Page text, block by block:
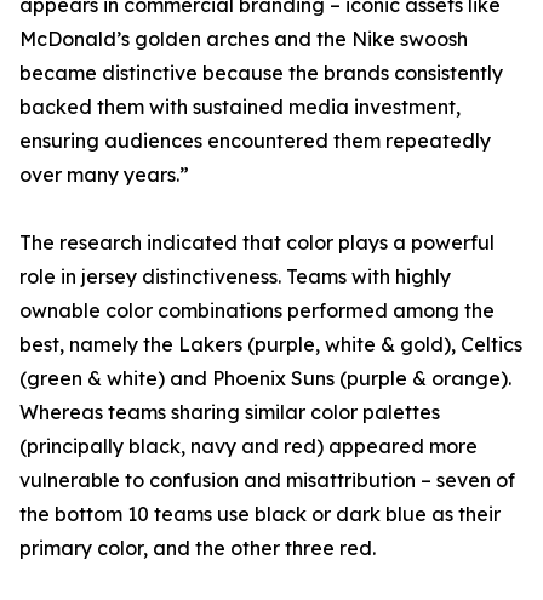
appears in commercial branding – iconic assets like
McDonald’s golden arches and the Nike swoosh
became distinctive because the brands consistently
backed them with sustained media investment,
ensuring audiences encountered them repeatedly
over many years.”
The research indicated that color plays a powerful
role in jersey distinctiveness. Teams with highly
ownable color combinations performed among the
best, namely the Lakers (purple, white & gold), Celtics
(green & white) and Phoenix Suns (purple & orange).
Whereas teams sharing similar color palettes
(principally black, navy and red) appeared more
vulnerable to confusion and misattribution – seven of
the bottom 10 teams use black or dark blue as their
primary color, and the other three red.